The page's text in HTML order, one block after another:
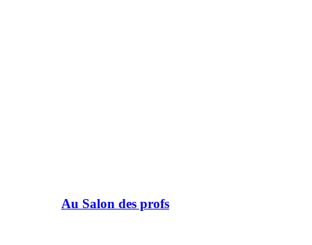
Au Salon des profs